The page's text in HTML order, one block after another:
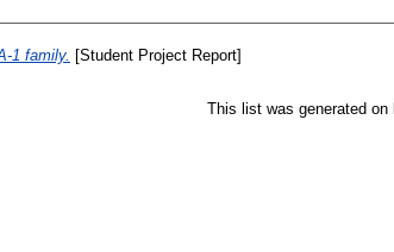
1 family. [Student Project Report]
This list was generated on